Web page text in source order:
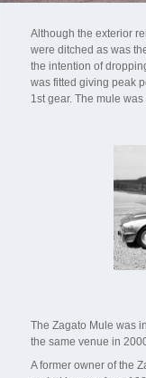
Although the exterior
were ditched as was
the intention of
was fitted giving peak
1st gear. The mule
The Zagato Mule was
the same venue in
A former owner of the